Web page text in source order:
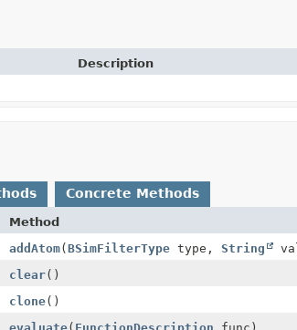
Description
Concrete Methods
Method
addAtom(BSimFilterType type, String
clear()
clone()